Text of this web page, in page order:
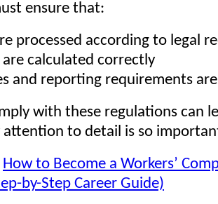
ensure that:
processed according to legal
calculated correctly
and reporting requirements
with these regulations can
attention to detail is so
How to Become a Workers’
by-Step Career Guide)